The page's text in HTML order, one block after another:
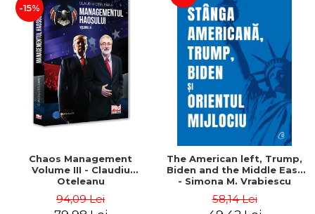
-15%
Chaos Management
Volume III - Claudiu
Oteleanu
94,09 Lei
The American left, Trump,
Biden and the Middle East
- Simona M. Vrabiescu
58,14 Lei